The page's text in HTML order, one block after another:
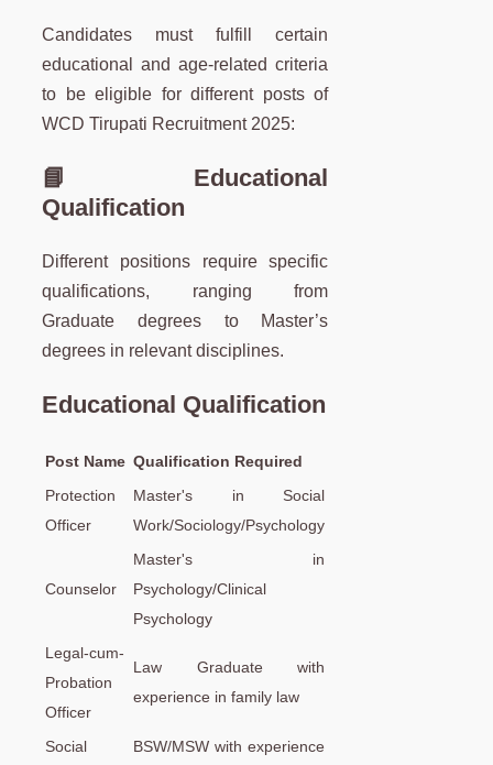
Candidates must fulfill certain
educational and age-related criteria
to be eligible for different posts of
WCD Tirupati Recruitment 2025:
📘 Educational
Qualification
Different positions require specific
qualifications, ranging from
Graduate degrees to Master’s
degrees in relevant disciplines.
Educational Qualification
Post Name Qualification Required
Protection
Officer
Master's in Social
Work/Sociology/Psychology
Counselor
Master's in
Psychology/Clinical
Psychology
Legal-cum-
Probation
Officer
Law Graduate with
experience in family law
Social
BSW/MSW with experience